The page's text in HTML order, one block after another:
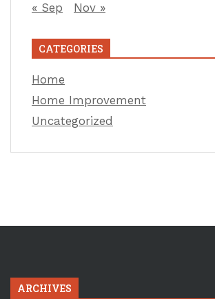
« Sep Nov »
CATEGORIES
Home
Home Improvement
Uncategorized
ARCHIVES